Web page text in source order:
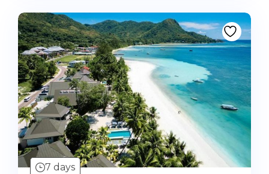
7 days